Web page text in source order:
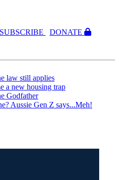
SUBSCRIBE
DONATE
law still applies
a new housing trap
Godfather
Aussie Gen Z says...Meh!